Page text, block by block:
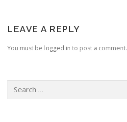
LEAVE A REPLY
You must be logged in to post a comment.
for: